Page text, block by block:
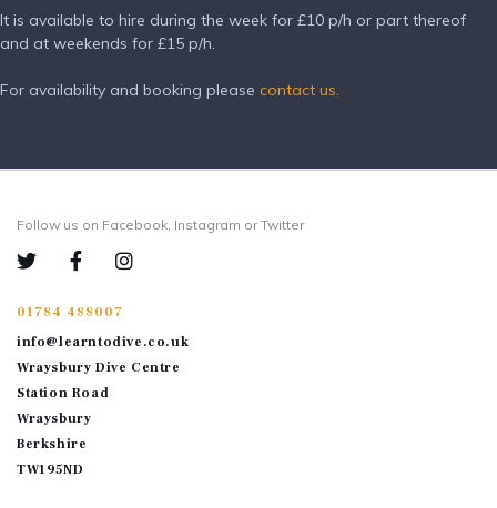
It is available to hire during the week for £10 p/h or part thereof
and at weekends for £15 p/h.
For availability and booking please contact us.
Follow us on Facebook, Instagram or Twitter
01784 488007
info@learntodive.co.uk
Wraysbury Dive Centre
Station Road
Wraysbury
Berkshire
TW195ND